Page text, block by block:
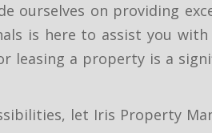
ourselves on providing
is here to assist you
leasing a property is a
let Iris Property